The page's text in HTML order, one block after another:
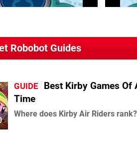
Robobot Guides
GUIDE Best Kirby Games Of
Time
Where does Kirby Air Riders rank?